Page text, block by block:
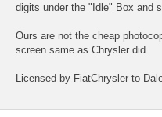
digits under the "Idle" Box and
Ours are not the cheap
screen same as Chrysler did.
Licensed by FiatChrysler to